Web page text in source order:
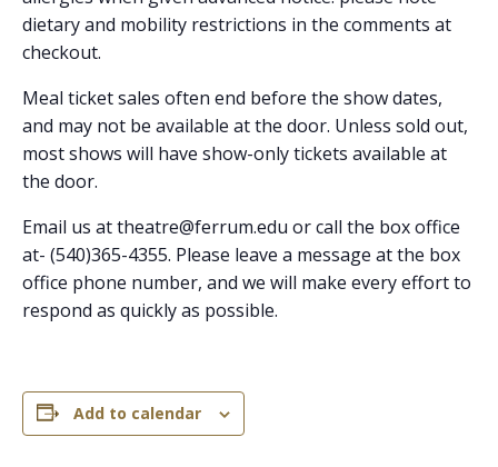
dietary and mobility restrictions in the comments at
checkout.
Meal ticket sales often end before the show dates,
and may not be available at the door. Unless sold out,
most shows will have show-only tickets available at
the door.
Email us at theatre@ferrum.edu or call the box office
at- (540)365-4355. Please leave a message at the box
office phone number, and we will make every effort to
respond as quickly as possible.
Add to calendar